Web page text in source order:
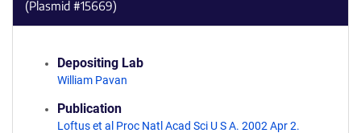
(Plasmid #15669)
Depositing Lab
William Pavan
Publication
Loftus et al Proc Natl Acad Sci U S A. 2002 Apr 2.